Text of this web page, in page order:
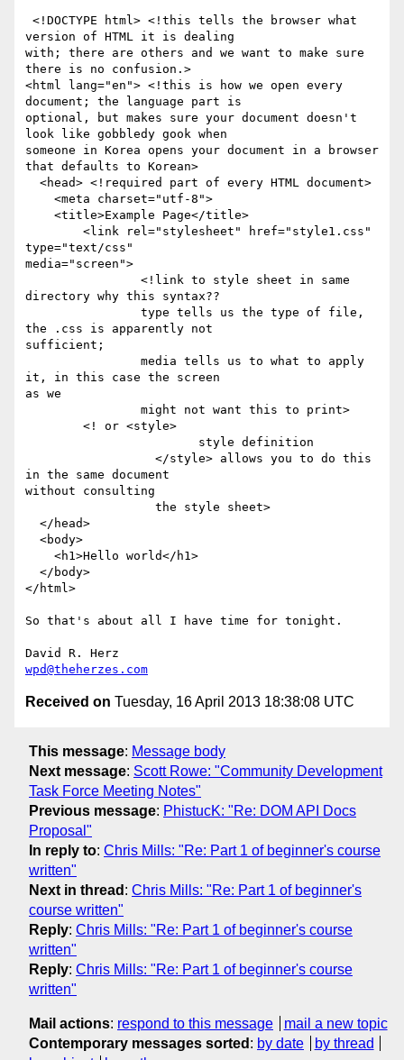
version of HTML it is dealing
with; there are others and we want to make sure
there is no confusion.>
<html lang="en"> <!this is how we open every
document; the language part is
optional, but makes sure your document doesn't
look like gobbledy gook when
someone in Korea opens your document in a browser
that defaults to Korean>
type="text/css"
media="screen">
directory why this syntax??
the .css is apparently not
sufficient;
it, in this case the screen
as we
in the same document
without consulting
</html>
So that's about all I have time for tonight.
wpd@theherzes.com
Received on Tuesday, 16 April 2013 18:38:08 UTC
This message: Message body
Next message: Scott Rowe: "Community Development
Task Force Meeting Notes"
Previous message: PhistucK: "Re: DOM API Docs
Proposal"
In reply to: Chris Mills: "Re: Part 1 of beginner's course
written"
Next in thread : Chris Mills: "Re: Part 1 of beginner's
course written"
Reply: Chris Mills: "Re: Part 1 of beginner's course
written"
Reply: Chris Mills: "Re: Part 1 of beginner's course
written"
Mail actions: respond to this message
mail a new topic
Contemporary messages sorted : by date
by thread